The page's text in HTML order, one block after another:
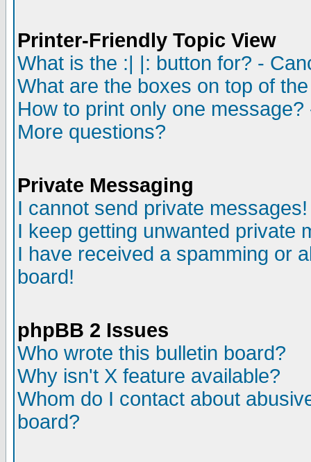
Printer-Friendly Topic View
What is the :| |: button for? -
What are the boxes on top of
How to print only one
More questions?
Private Messaging
I cannot send private messages!
I keep getting unwanted private
I have received a spamming or
board!
phpBB 2 Issues
Who wrote this bulletin board?
Why isn't X feature available?
Whom do I contact about
board?